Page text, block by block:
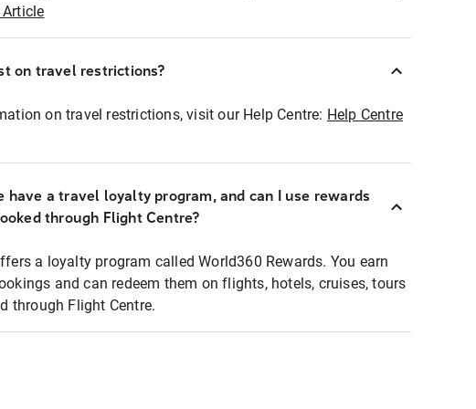
Article
on travel restrictions?
on travel restrictions, visit our Help Centre: Help Centre
have a travel loyalty program, and can I use rewards
through Flight Centre?
a loyalty program called World360 Rewards. You earn
and can redeem them on flights, hotels, cruises, tours
through Flight Centre.